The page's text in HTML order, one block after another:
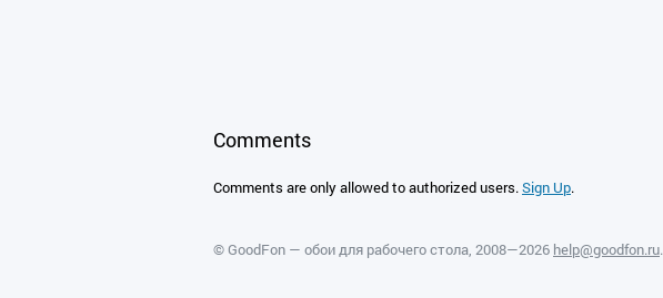
Comments
Comments are only allowed to authorized users.Sign Up.
©GoodFon — обои для рабочего стола , 2008—2026 help@goodfon.ru.